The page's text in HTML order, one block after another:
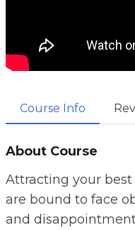
Course Info
About Course
Attracting your best
are bound to face
and